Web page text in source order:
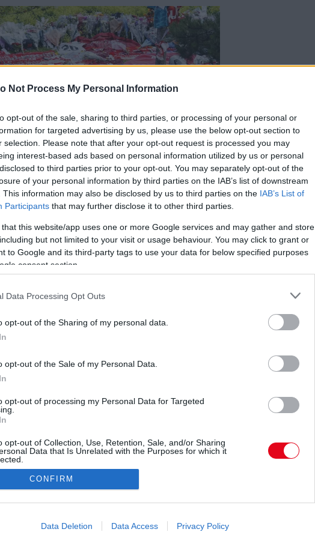
Not Process My Personal Information
opt-out of the sale, sharing to third parties, or processing of your personal or
for targeted advertising by us, please use the below opt-out section to
selection. Please note that after your opt-out request is processed you may
interest-based ads based on personal information utilized by us or personal
to third parties prior to your opt-out. You may separately opt-out of the
of your personal information by third parties on the IAB’s list of downstream
This information may also be disclosed by us to third parties on the IAB’s List of
Participants that may further disclose it to other third parties.
that this website/app uses one or more Google services and may gather and store
but not limited to your visit or usage behaviour. You may click to grant or
to Google and its third-party tags to use your data for below specified purposes
consent section.
Data Processing Opt Outs
opt-out of the Sharing of my personal data.
opt-out of the Sale of my Personal Data.
opt-out of processing my Personal Data for Targeted
opt-out of Collection, Use, Retention, Sale, and/or Sharing
Data that Is Unrelated with the Purposes for which it
allow Google to enable storage related to advertising like cookies on
CONFIRM
Data Deletion Data Access Privacy Policy
Profimedia/RedDot
életét vesztette a 28 éves Diego
portugál játékosok állítólag épp Liverpoolba
egy előzés során defektet kaptak és a
Az autójuk kigyulladt, a két játékos
A búcsúztatásukra sztárok sora érkezett
a szülőfalujukba.